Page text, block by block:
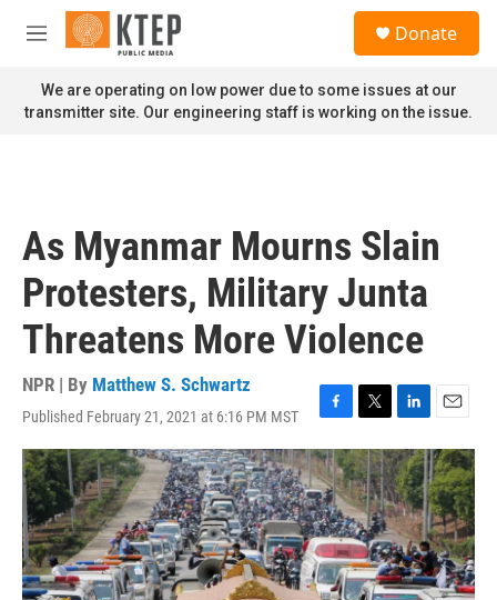
Skip to main content
M
n
u
Donate
We are operating on low power due to some issues at our
transmitter site. Our engineering staff is working on the issue.
As Myanmar Mourns Slain
Protesters, Military Junta
Threatens More Violence
NPR | By Matthew S. Schwartz
Published February 21, 2021 at 6:16 PM MST
F
a
c
e
b
o
o
k
T
w
i
t
t
e
r
L
i
n
k
e
d
I
n
E
m
a
i
l